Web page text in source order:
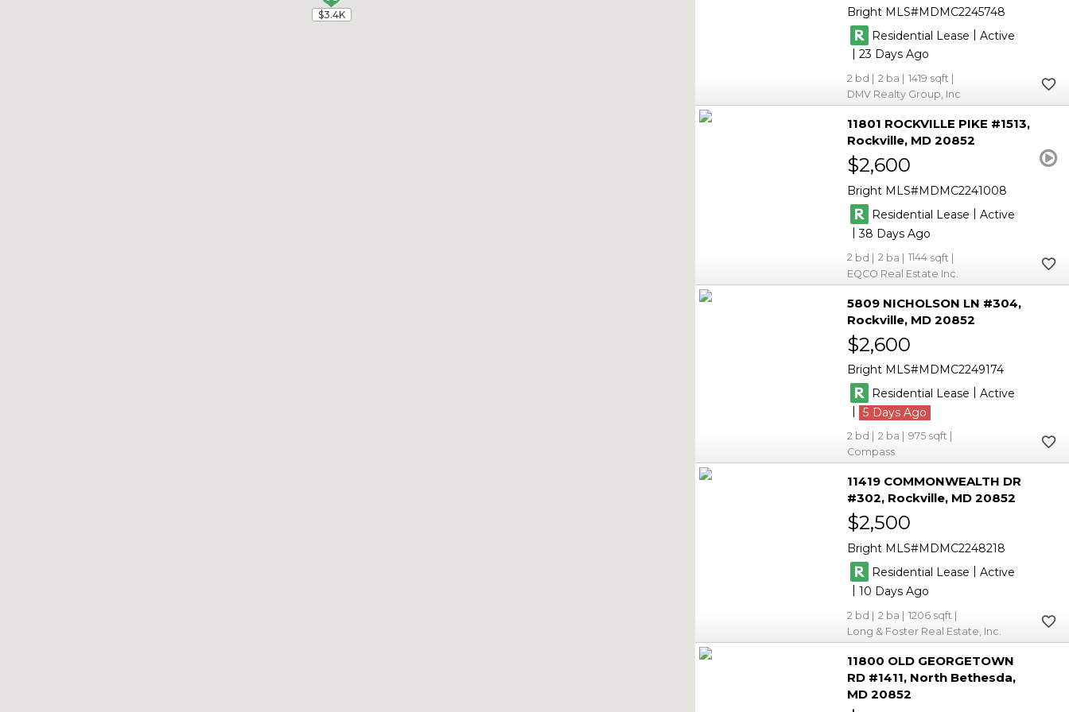
Bright MLS MDMC2245748
Residential Lease | Active
|23
2 2
1419
DMV Realty Group, Inc
11801 ROCKVILLE PIKE #1513
Rockville MD 20852
$2,600
Bright MLS MDMC2241008
Residential Lease | Active
|38
2 2
1144
EQCO Real Estate Inc.
5809 NICHOLSON LN #304
Rockville MD 20852
$2,600
Bright MLS MDMC2249174
Residential Lease
Active
|
5
2 2
975
Compass
11419 COMMONWEALTH DR
#302 Rockville MD 20852
$2,500
Bright MLS MDMC2248218
Residential Lease | Active
|10
2 2
1206
Long & Foster Real Estate, Inc.
11800 OLD GEORGETOWN
RD #1411 North Bethesda
MD 20852
$3.4K
$3.4K